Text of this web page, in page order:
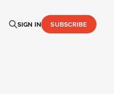
SIGN IN SUBSCRIBE